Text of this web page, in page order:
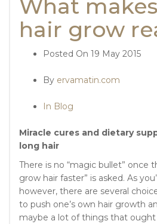
What
hair grow
Posted On 19 May 2015
By ervamatin.com
In Blog
Miracle cures and dietary
long hair
There is no “magic bullet” once
grow hair faster” is asked. As
however, there are several
to push one’s own hair growth
maybe a lot of things that